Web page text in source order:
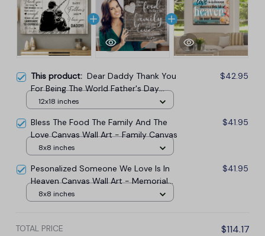
This product: Dear Daddy Thank You
For Being The World Father's Day
Canvas Wall Art
$42.95
12x18 inches
Bless The Food The Family And The
Love Canvas Wall Art - Family Canvas
$41.95
8x8 inches
Pesonalized Someone We Love Is In
Heaven Canvas Wall Art - Memorial
Canvas
$41.95
8x8 inches
TOTAL PRICE $114.17